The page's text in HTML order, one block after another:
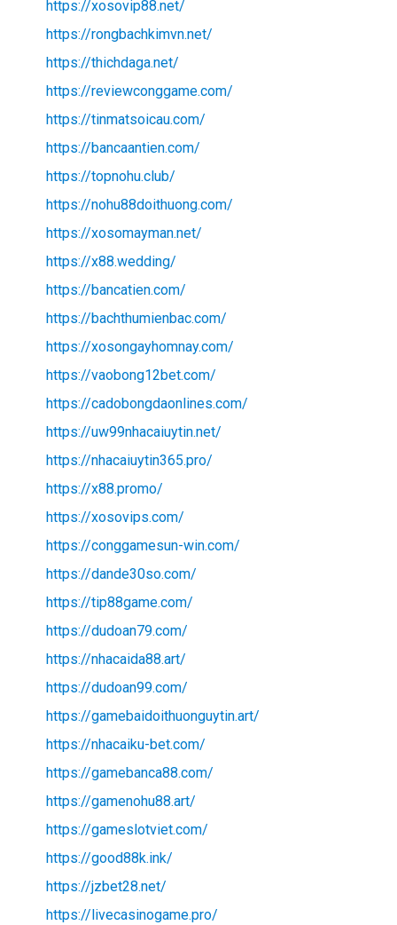
https://xosovip88.net/
https://rongbachkimvn.net/
https://thichdaga.net/
https://reviewconggame.com/
https://tinmatsoicau.com/
https://bancaantien.com/
https://topnohu.club/
https://nohu88doithuong.com/
https://xosomayman.net/
https://x88.wedding/
https://bancatien.com/
https://bachthumienbac.com/
https://xosongayhomnay.com/
https://vaobong12bet.com/
https://cadobongdaonlines.com/
https://uw99nhacaiuytin.net/
https://nhacaiuytin365.pro/
https://x88.promo/
https://xosovips.com/
https://conggamesun-win.com/
https://dande30so.com/
https://tip88game.com/
https://dudoan79.com/
https://nhacaida88.art/
https://dudoan99.com/
https://gamebaidoithuonguytin.art/
https://nhacaiku-bet.com/
https://gamebanca88.com/
https://gamenohu88.art/
https://gameslotviet.com/
https://good88k.ink/
https://jzbet28.net/
https://livecasinogame.pro/